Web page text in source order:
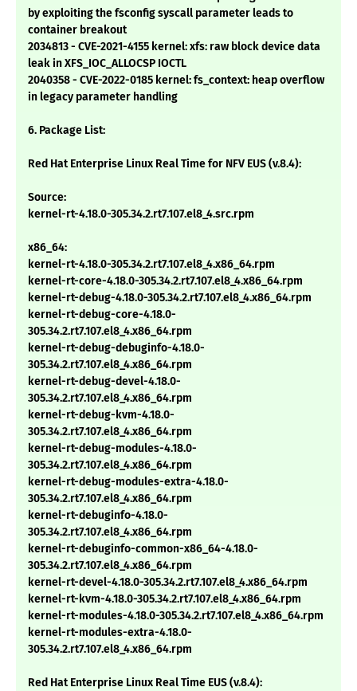
by exploiting the fsconfig syscall parameter leads to
container breakout
2034813 - CVE-2021-4155 kernel: xfs: raw block device data
leak in XFS_IOC_ALLOCSP IOCTL
2040358 - CVE-2022-0185 kernel: fs_context: heap overflow
in legacy parameter handling
6. Package List:
Red Hat Enterprise Linux Real Time for NFV EUS (v.8.4):
Source:
kernel-rt-4.18.0-305.34.2.rt7.107.el8_4.src.rpm
x86_64:
kernel-rt-4.18.0-305.34.2.rt7.107.el8_4.x86_64.rpm
kernel-rt-core-4.18.0-305.34.2.rt7.107.el8_4.x86_64.rpm
kernel-rt-debug-4.18.0-305.34.2.rt7.107.el8_4.x86_64.rpm
kernel-rt-debug-core-4.18.0-
305.34.2.rt7.107.el8_4.x86_64.rpm
kernel-rt-debug-debuginfo-4.18.0-
305.34.2.rt7.107.el8_4.x86_64.rpm
kernel-rt-debug-devel-4.18.0-
305.34.2.rt7.107.el8_4.x86_64.rpm
kernel-rt-debug-kvm-4.18.0-
305.34.2.rt7.107.el8_4.x86_64.rpm
kernel-rt-debug-modules-4.18.0-
305.34.2.rt7.107.el8_4.x86_64.rpm
kernel-rt-debug-modules-extra-4.18.0-
305.34.2.rt7.107.el8_4.x86_64.rpm
kernel-rt-debuginfo-4.18.0-
305.34.2.rt7.107.el8_4.x86_64.rpm
kernel-rt-debuginfo-common-x86_64-4.18.0-
305.34.2.rt7.107.el8_4.x86_64.rpm
kernel-rt-devel-4.18.0-305.34.2.rt7.107.el8_4.x86_64.rpm
kernel-rt-kvm-4.18.0-305.34.2.rt7.107.el8_4.x86_64.rpm
kernel-rt-modules-4.18.0-305.34.2.rt7.107.el8_4.x86_64.rpm
kernel-rt-modules-extra-4.18.0-
305.34.2.rt7.107.el8_4.x86_64.rpm
Red Hat Enterprise Linux Real Time EUS (v.8.4):